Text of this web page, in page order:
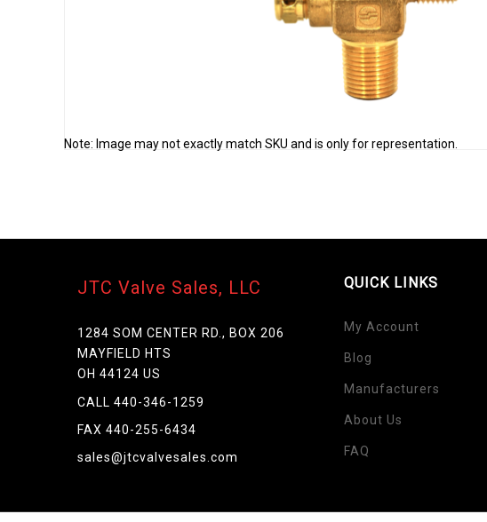
Skip
the
Note: Image may not exactly match SKU and is only for representation.
JTC Valve Sales, LLC
1284 SOM CENTER RD., BOX 206
MAYFIELD HTS
OH 44124 US
CALL 440-346-1259
FAX 440-255-6434
sales@jtcvalvesales.com
QUICK LINKS
My Account
Blog
Manufacturers
About Us
FAQ